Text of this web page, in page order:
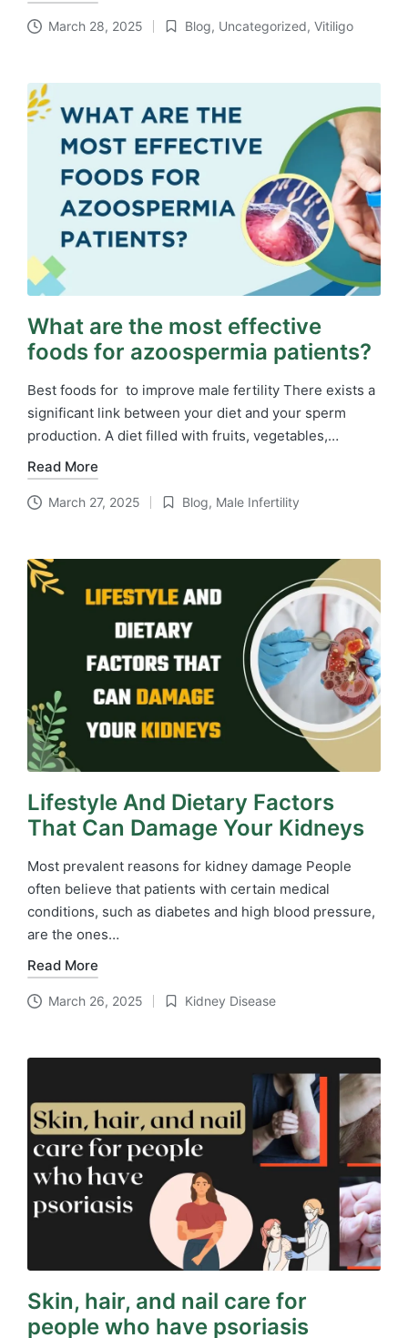
March 28, 2025
Posted
Blog, Uncategorized, Vitiligo
What are the most effective
foods for azoospermia patients?
Best foods for to improve male fertility There exists a
significant link between your diet and your sperm
production. A diet filled with fruits, vegetables,…
Read More
March 27, 2025
Posted
Blog, Male Infertility
Lifestyle And Dietary Factors
That Can Damage Your Kidneys
Most prevalent reasons for kidney damage People
often believe that patients with certain medical
conditions, such as diabetes and high blood pressure,
are the ones…
Read More
March 26, 2025
Posted
Kidney Disease
Skin, hair, and nail care for
people who have psoriasis